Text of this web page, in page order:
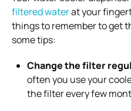
filtered waterat your
things to remember to get
some tips:
Change the filter
often you use your
the filter every few